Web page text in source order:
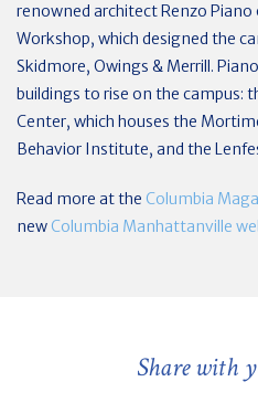
renowned architect Renzo Piano
Workshop, which designed the
Skidmore, Owings & Merrill.
buildings to rise on the campus:
Center, which houses the
Behavior Institute, and the
Read more at the Columbia
new Columbia Manhattanville
Share with